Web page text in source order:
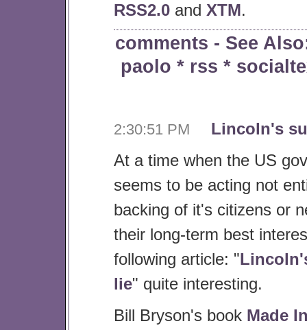
RSS2.0 and XTM.
comments - See
paolo * rss *
2:30:51 PM
Lincoln's
At a time when the US
seems to be acting not
backing of it's citizens or
their long-term best
following article: "
lie" quite interesting.
Bill Bryson's book Made